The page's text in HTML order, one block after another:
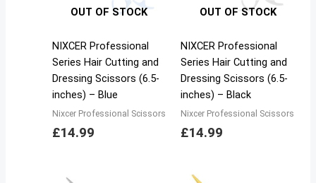
OUT OF STOCK
NIXCER Professional
Series Hair Cutting and
Dressing Scissors (6.5-
inches) – Blue
Nixcer Professional Scissors
£14.99
OUT OF STOCK
NIXCER Professional
Series Hair Cutting and
Dressing Scissors (6.5-
inches) – Black
Nixcer Professional Scissors
£14.99